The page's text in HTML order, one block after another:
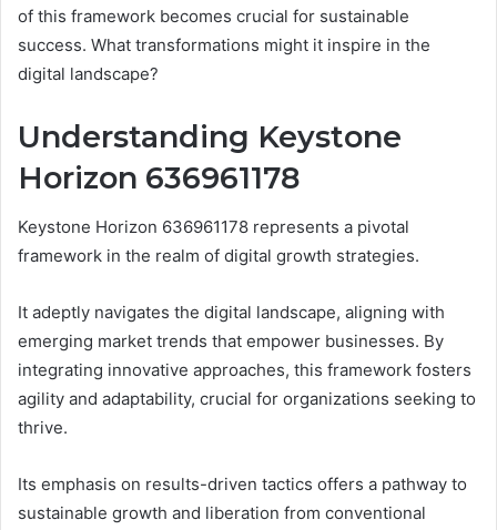
of this framework becomes crucial for sustainable
success. What transformations might it inspire in the
digital landscape?
Understanding Keystone
Horizon 636961178
Keystone Horizon 636961178 represents a pivotal
framework in the realm of digital growth strategies.
It adeptly navigates the digital landscape, aligning with
emerging market trends that empower businesses. By
integrating innovative approaches, this framework fosters
agility and adaptability, crucial for organizations seeking to
thrive.
Its emphasis on results-driven tactics offers a pathway to
sustainable growth and liberation from conventional